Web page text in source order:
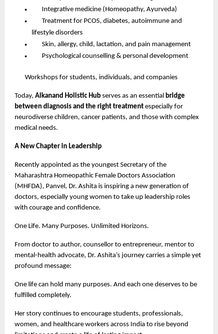
Integrative medicine (Homeopathy, Ayurveda)
Treatment for PCOS, diabetes, autoimmune and
lifestyle disorders
Skin, allergy, child, lactation, and pain management
Psychological counselling & personal development
Workshops for students, individuals, and companies
Today, Alkanand Holistic Hub serves as an essential bridge
between diagnosis and the right treatment especially for
neurodiverse children, cancer patients, and those with complex
medical needs.
A New Chapter in Leadership
Recently appointed as the youngest Secretary of the
Maharashtra Homeopathic Female Doctors Association
(MHFDA), Panvel, Dr. Ashita is inspiring a new generation of
doctors, especially young women to take up leadership roles
with courage and confidence.
One Life. Many Purposes. Unlimited Horizons.
From doctor to author, counsellor to entrepreneur, mentor to
mental-health advocate, Dr. Ashita’s journey carries a simple yet
profound message:
One life can hold many purposes. And each one deserves to be
fulfilled completely.
Her story continues to encourage students, professionals,
women, and healthcare workers across India to rise beyond